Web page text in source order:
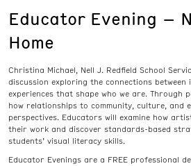
10 am - 6 pm
Educator Evening –
Home
Christina Michael, Nell J. Redfield School
discussion exploring the connections between
experiences that shape who we are. Through
how relationships to community, culture, and
perspectives. Educators will examine how
their work and discover standards-based
students’ visual literacy skills.
Educator Evenings are a FREE professional